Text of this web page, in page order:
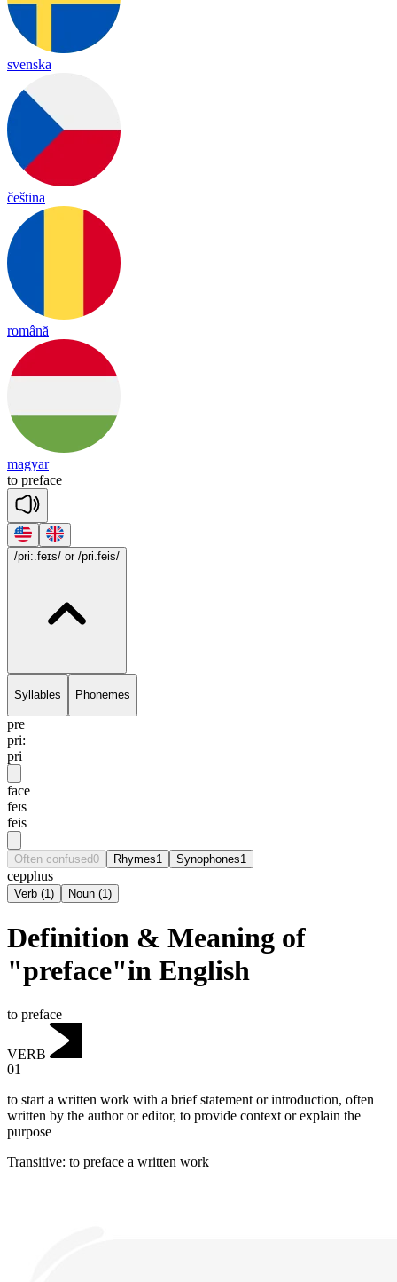
svenska
čeština
română
magyar
to preface
/pri:.feɪs/ or /pri.feis/
Syllables Phonemes
pre
pri:
pri
face
feɪs
feis
Often confused0 Rhymes1 Synophones1
cepphus
Verb (1) Noun (1)
Definition & Meaning of
"preface"in English
to preface
VERB
01
to start a written work with a brief statement or introduction, often
written by the author or editor, to provide context or explain the
purpose
Transitive: to preface a written work